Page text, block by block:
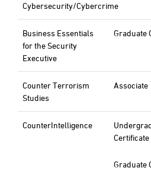
Cybersecurity/Cybercrime
Business Essentials
for the Security
Executive
Graduate
Counter Terrorism
Studies
Associate
CounterIntelligence
Certificate
Graduate